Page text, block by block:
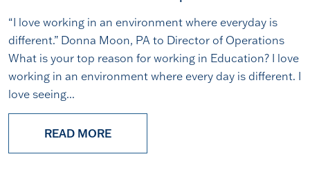
“I love working in an environment where everyday is
different.” Donna Moon, PA to Director of Operations
What is your top reason for working in Education? I love
working in an environment where every day is different. I
love seeing...
READ MORE